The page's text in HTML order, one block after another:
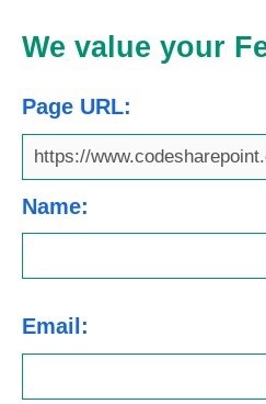
We value your
Page URL:
Name:
Email: